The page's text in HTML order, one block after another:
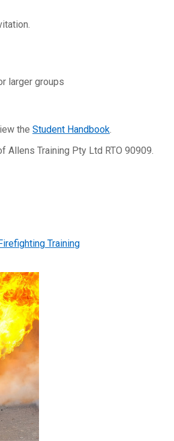
larger groups
the Student Handbook.
Allens Training Pty Ltd RTO 90909.
Training